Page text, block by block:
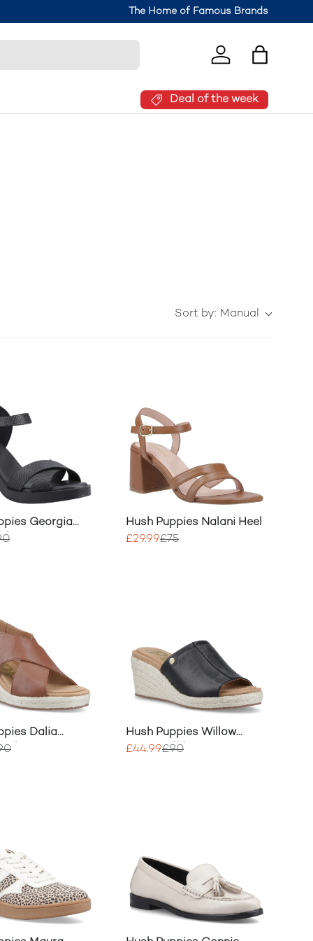
The Home of Famous Brands
Log in Bag
Deal of the week
Sort by: Manual
Georgia
Hush Puppies Nalani Heel
£29.99£75
Dalia
Hush Puppies Willow
Rattan Slide
£44.99£90